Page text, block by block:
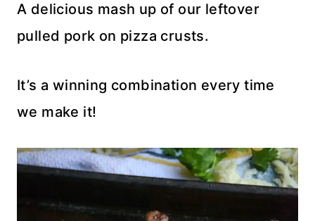
A delicious mash up of our leftover
pulled pork on pizza crusts.
It’s a winning combination every time
we make it!